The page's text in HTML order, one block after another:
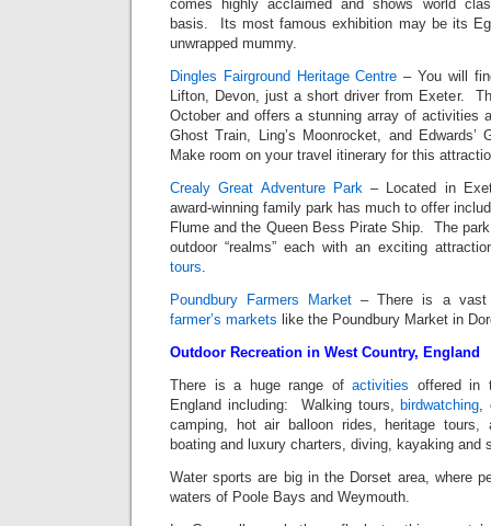
comes highly acclaimed and shows world
basis. Its most famous exhibition may be its
unwrapped mummy.
Dingles Fairground Heritage Centre – You will
Lifton, Devon, just a short driver from Exeter.
October and offers a stunning array of activities
Ghost Train, Ling’s Moonrocket, and Edwards’
Make room on your travel itinerary for this
Crealy Great Adventure Park– Located in
award-winning family park has much to offer
Flume and the Queen Bess Pirate Ship. The
outdoor “realms” each with an exciting
tours.
Poundbury Farmers Market – There is a vast
farmer’s markets like the Poundbury Market in
Outdoor Recreation in West Country, England
There is a huge range of activities offered in
England including: Walking tours, birdwatching,
camping, hot air balloon rides, heritage tours,
boating and luxury charters, diving, kayaking and
Water sports are big in the Dorset area, where
waters of Poole Bays and Weymouth.